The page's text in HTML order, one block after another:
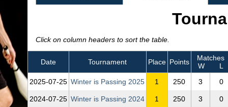
Click on column headers to sort the table.
Date Tournament Place Points
Matches
W
L
2025‑07‑25 Winter is Passing 2025 1 250 3 0
2024‑07‑25 Winter is Passing 2024 1 250 3 0